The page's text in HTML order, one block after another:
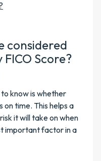
considered
Score?
know is whether
time. This helps a
it will take on when
important factor in a